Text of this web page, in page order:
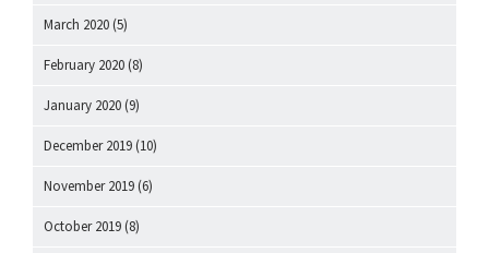
March 2020 (5)
February 2020 (8)
January 2020 (9)
December 2019 (10)
November 2019 (6)
October 2019 (8)